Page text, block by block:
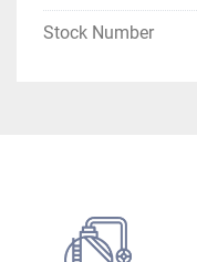
Stock Number